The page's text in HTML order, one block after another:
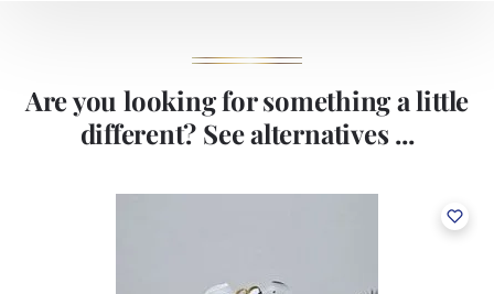
Are you looking for something a little
different? See alternatives ...